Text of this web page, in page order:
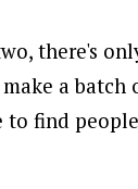
there's
a
to find